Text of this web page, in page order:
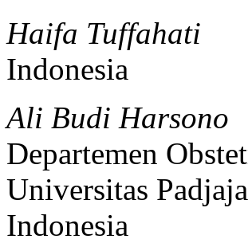
Haifa Tuffahati
Indonesia
Ali Budi Harsono
Departemen
Universitas
Indonesia